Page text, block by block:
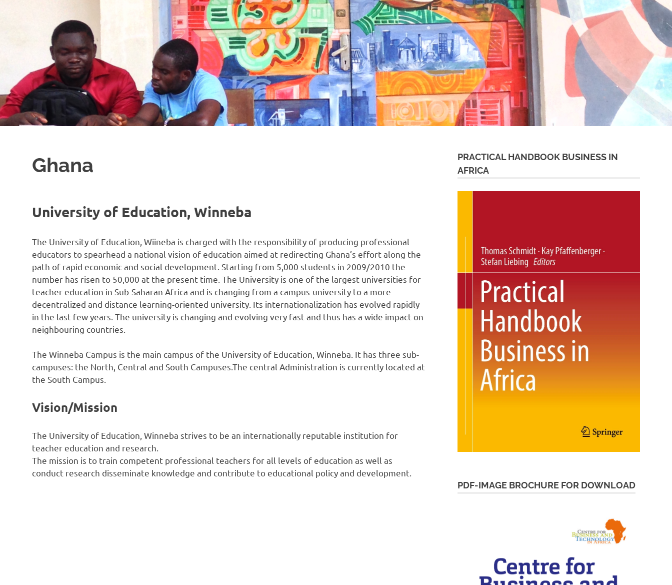
Ghana
University of Education, Winneba
The University of Education, Wiineba is charged with the responsibility of producing professional
educators to spearhead a national vision of education aimed at redirecting Ghana’s effort along the
path of rapid economic and social development. Starting from 5,000 students in 2009/2010 the
number has risen to 50,000 at the present time. The University is one of the largest universities for
teacher education in Sub-Saharan Africa and is changing from a campus-university to a more
decentralized and distance learning-oriented university. Its internationalization has evolved rapidly
in the last few years. The university is changing and evolving very fast and thus has a wide impact on
neighbouring countries.
The Winneba Campus is the main campus of the University of Education, Winneba. It has three sub-
campuses: the North, Central and South Campuses.The central Administration is currently located at
the South Campus.
Vision/Mission
The University of Education, Winneba strives to be an internationally reputable institution for
teacher education and research.
The mission is to train competent professional teachers for all levels of education as well as
conduct research disseminate knowledge and contribute to educational policy and development.
PRACTICAL HANDBOOK BUSINESS IN
AFRICA
PDF-IMAGE BROCHURE FOR DOWNLOAD